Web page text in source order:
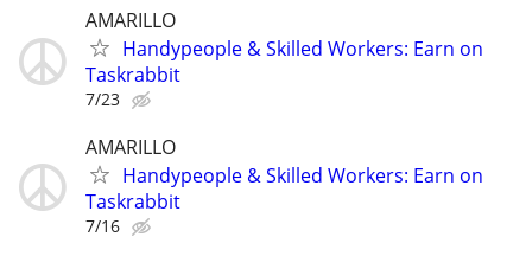
AMARILLO
Handypeople & Skilled Workers: Earn on
Taskrabbit
7/23
AMARILLO
Handypeople & Skilled Workers: Earn on
Taskrabbit
7/16